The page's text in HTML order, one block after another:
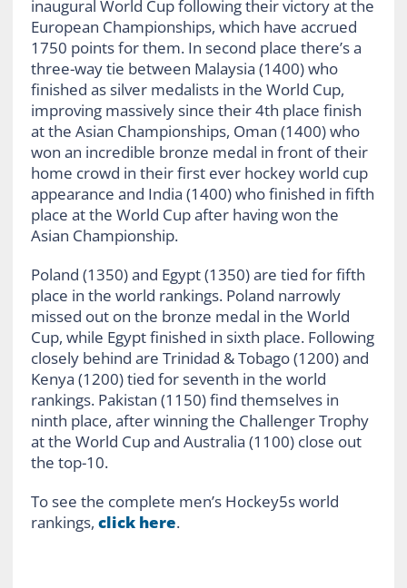
inaugural World Cup following their victory at the
European Championships, which have accrued
1750 points for them. In second place there’s a
three-way tie between Malaysia (1400) who
finished as silver medalists in the World Cup,
improving massively since their 4th place finish
at the Asian Championships, Oman (1400) who
won an incredible bronze medal in front of their
home crowd in their first ever hockey world cup
appearance and India (1400) who finished in fifth
place at the World Cup after having won the
Asian Championship.
Poland (1350) and Egypt (1350) are tied for fifth
place in the world rankings. Poland narrowly
missed out on the bronze medal in the World
Cup, while Egypt finished in sixth place. Following
closely behind are Trinidad & Tobago (1200) and
Kenya (1200) tied for seventh in the world
rankings. Pakistan (1150) find themselves in
ninth place, after winning the Challenger Trophy
at the World Cup and Australia (1100) close out
the top-10.
To see the complete men’s Hockey5s world
rankings, click here.